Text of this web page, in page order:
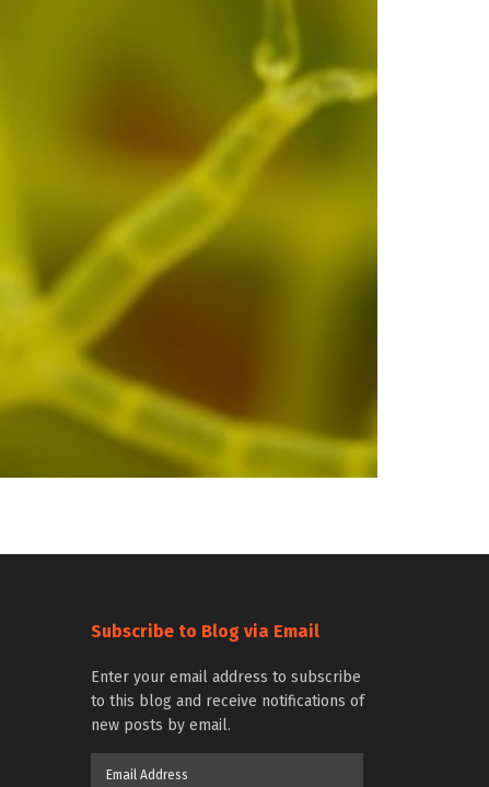
Subscribe to Blog via Email
Enter your email address to subscribe
to this blog and receive notifications of
new posts by email.